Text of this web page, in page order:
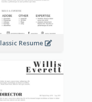
Resume